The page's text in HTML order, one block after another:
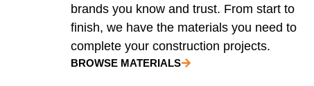
brands you know and trust. From start to
finish, we have the materials you need to
complete your construction projects.
BROWSE MATERIALS